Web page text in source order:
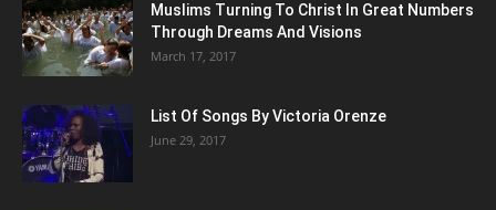
Muslims Turning To Christ In Great Numbers
Through Dreams And Visions
March 17, 2017
List Of Songs By Victoria Orenze
June 29, 2017